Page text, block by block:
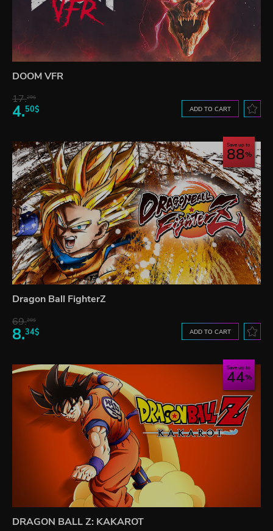
DOOM VFR
17.29$
4.50$ ADD TO CART
Save up to
88
Dragon Ball FighterZ
69.20$
8.34$ ADD TO CART
Save up to
44
DRAGON BALL Z: KAKAROT